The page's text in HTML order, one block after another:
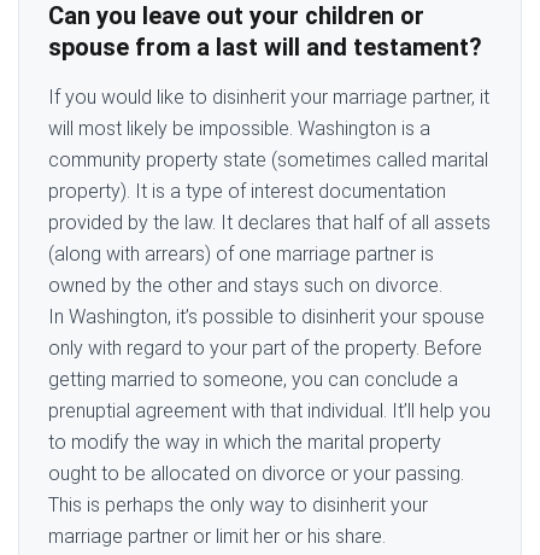
Can you leave out your children or
spouse from a last will and testament?
If you would like to disinherit your marriage partner, it
will most likely be impossible. Washington is a
community property state (sometimes called marital
property). It is a type of interest documentation
provided by the law. It declares that half of all assets
(along with arrears) of one marriage partner is
owned by the other and stays such on divorce.
In Washington, it’s possible to disinherit your spouse
only with regard to your part of the property. Before
getting married to someone, you can conclude a
prenuptial agreement with that individual. It’ll help you
to modify the way in which the marital property
ought to be allocated on divorce or your passing.
This is perhaps the only way to disinherit your
marriage partner or limit her or his share.